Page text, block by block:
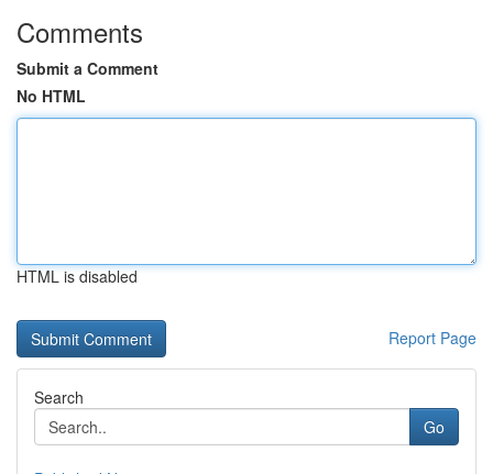
Comments
Submit a Comment
No HTML
HTML is disabled
Report Page
Search
Go